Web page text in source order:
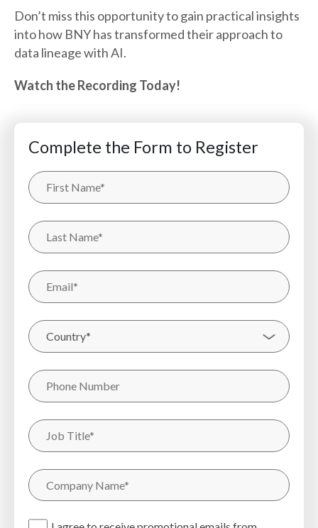
Don’t miss this opportunity to gain practical insights
into how BNY has transformed their approach to
data lineage with AI.
Watch the Recording Today!
Complete the Form to Register